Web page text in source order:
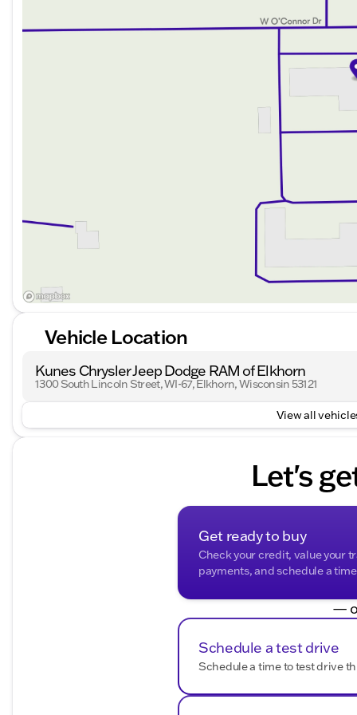
Tire pressure monitoring system
Power driver seat with lumbar support
Climate control for year-round comfort
Heated mirrors for clear visibility in the cold
WiFi hotspot capability for staying connected on
Satellite radio and steering wheel audio controls
Trailer towing package with tow hitch for your
Fog lamps and privacy glass for style and
With an odometer reading of 80,264 miles, this
maintained history. Whether you're driving through
Silverado 1500 LTD LT Trail Boss is your reliable
experience this truck firsthand and schedule a test
Vehicle Location
Kunes Chrysler Jeep Dodge RAM of Elkhorn
1300 South Lincoln Street, WI-67, Elkhorn, Wisconsin 53121
View all
Let's
Get ready to buy
Check your credit, value your
payments, and schedule a
—
Schedule a test drive
Schedule a time to test drive